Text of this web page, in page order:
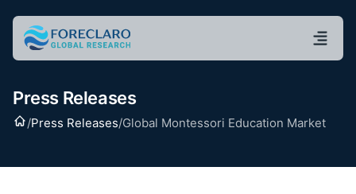
Press Releases
Home
/Press Releases/Global Montessori Education Market